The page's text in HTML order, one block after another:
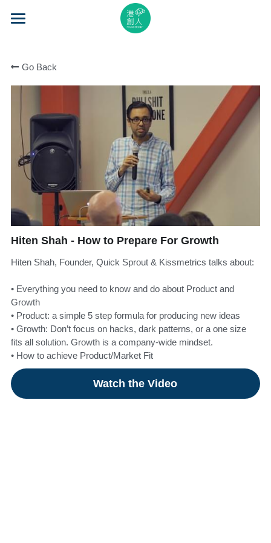
About Us
Mentorship
Accelerator
Learning
Video Series
Blog
Search
Go Back
Hiten Shah - How to Prepare For Growth
Hiten Shah, Founder, Quick Sprout & Kissmetrics talks about:
• Everything you need to know and do about Product and
Growth
• Product: a simple 5 step formula for producing new ideas
• Growth: Don’t focus on hacks, dark patterns, or a one size
fits all solution. Growth is a company-wide mindset.
• How to achieve Product/Market Fit
Watch the Video
STORE CATEGORIES
All Categories